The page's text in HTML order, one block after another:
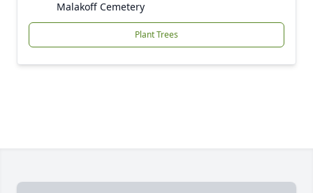
Malakoff Cemetery
Plant Trees